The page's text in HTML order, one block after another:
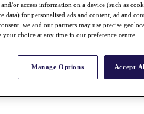
or access information on a device (such as
data) for personalised ads and content, ad and
we and our partners may use precise
your choice at any time in our preference centre.
Manage Options Accept